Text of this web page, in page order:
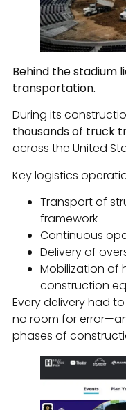
Behind the stadium
transportation.
During its
thousands of truck
across the United
Key logistics
Transport of
framework
Continuous
Delivery of
Mobilization of
construction
Every delivery had
no room for
phases of